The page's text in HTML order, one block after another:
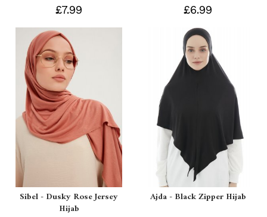
£7.99 £6.99
Sibel - Dusky Rose Jersey
Hijab
Ajda - Black Zipper Hijab